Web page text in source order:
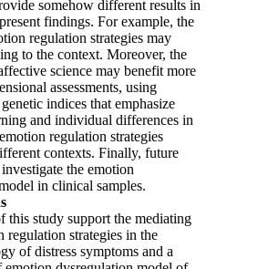
somehow different results in
findings. For example, the
regulation strategies may
to the context. Moreover, the
science may benefit more
assessments, using
indices that emphasize
and individual differences in
regulation strategies
contexts. Finally, future
the emotion
in clinical samples.
this study support the mediating
regulation strategies in the
of distress symptoms and a